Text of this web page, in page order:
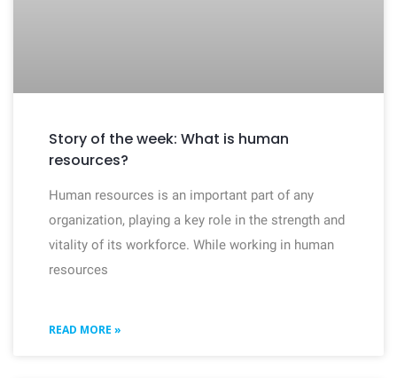
Story of the week: What is human
resources?
Human resources is an important part of any
organization, playing a key role in the strength and
vitality of its workforce. While working in human
resources
READ MORE »